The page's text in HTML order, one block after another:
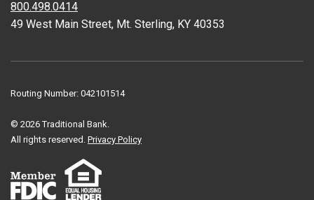
800.498.0414
49 West Main Street, Mt. Sterling, KY 40353
Routing Number: 042101514
© 2026 Traditional Bank.
All rights reserved. Privacy Policy